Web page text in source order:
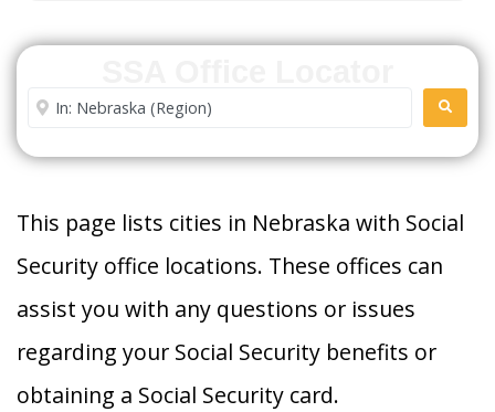
Enter City or Zip Code
This page lists cities in Nebraska with Social
Security office locations. These offices can
assist you with any questions or issues
regarding your Social Security benefits or
obtaining a Social Security card.